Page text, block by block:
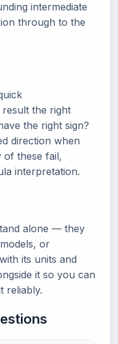
intermediate
through to the
result the right
the right sign?
direction when
of these fail,
interpretation.
alone — they
or
its units and
it so you can
reliably.